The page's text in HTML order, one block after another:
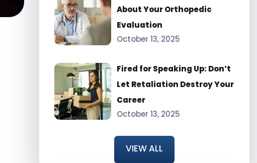
About Your Orthopedic
Evaluation
October 13, 2025
Fired for Speaking Up: Don’t
Let Retaliation Destroy Your
Career
October 13, 2025
VIEW ALL